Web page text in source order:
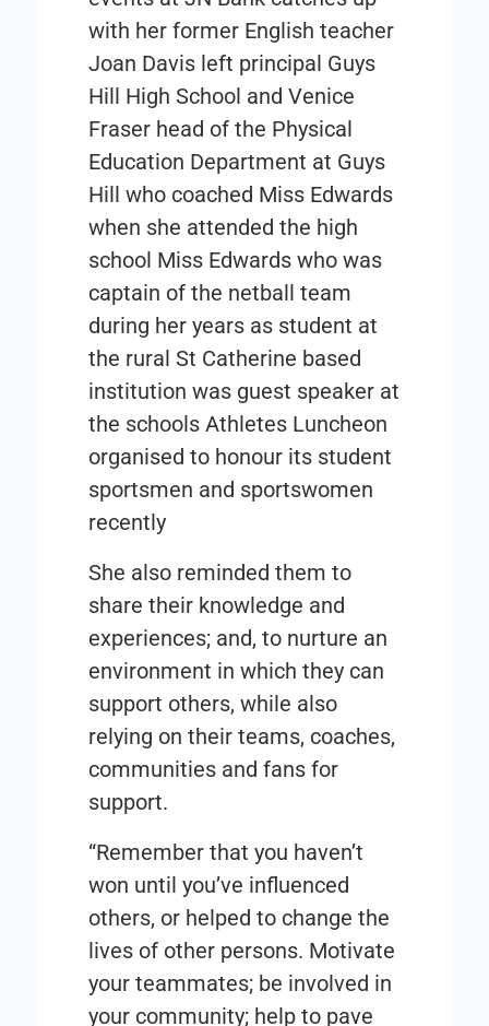
with her former English teacher
Joan Davis left principal Guys
Hill High School and Venice
Fraser head of the Physical
Education Department at Guys
Hill who coached Miss Edwards
when she attended the high
school Miss Edwards who was
captain of the netball team
during her years as student at
the rural St Catherine based
institution was guest speaker at
the schools Athletes Luncheon
organised to honour its student
sportsmen and sportswomen
recently
She also reminded them to
share their knowledge and
experiences; and, to nurture an
environment in which they can
support others, while also
relying on their teams, coaches,
communities and fans for
support.
“Remember that you haven’t
won until you’ve influenced
others, or helped to change the
lives of other persons. Motivate
your teammates; be involved in
your community; help to pave